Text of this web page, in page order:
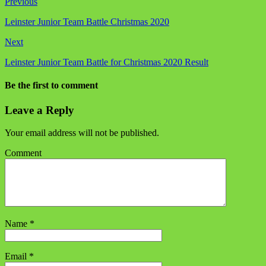
Leinster Junior Team Battle Christmas 2020
Next
Leinster Junior Team Battle for Christmas 2020 Result
Be the first to comment
Leave a Reply
Your email address will not be published.
Comment
Name *
Email *